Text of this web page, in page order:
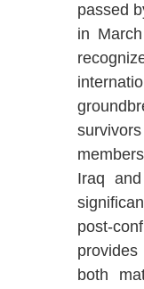
passed
in
Iraq
post-
both